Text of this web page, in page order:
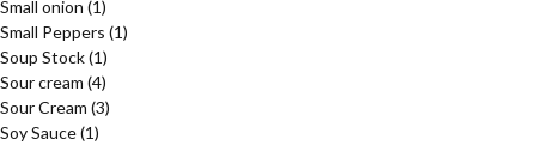
Small onion (1)
Small Peppers (1)
Soup Stock(1)
Sour cream (4)
Sour Cream (3)
Soy Sauce(1)